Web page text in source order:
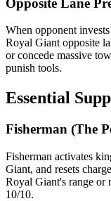
When opponent
Royal Giant opposite
or concede massive
punish tools.
Essential
Fisherman (The
Fisherman activates
Giant, and resets
Royal Giant's range or
10/10.